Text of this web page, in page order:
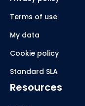
Terms of use
My data
Cookie policy
Standard SLA
Resources